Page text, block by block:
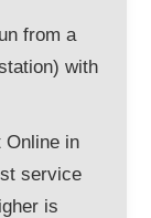
from a
with
Online in
service
is